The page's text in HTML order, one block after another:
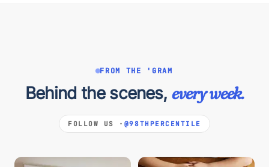
FROM THE 'GRAM
Behind the scenes, every week.
FOLLOW US · @98THPERCENTILE